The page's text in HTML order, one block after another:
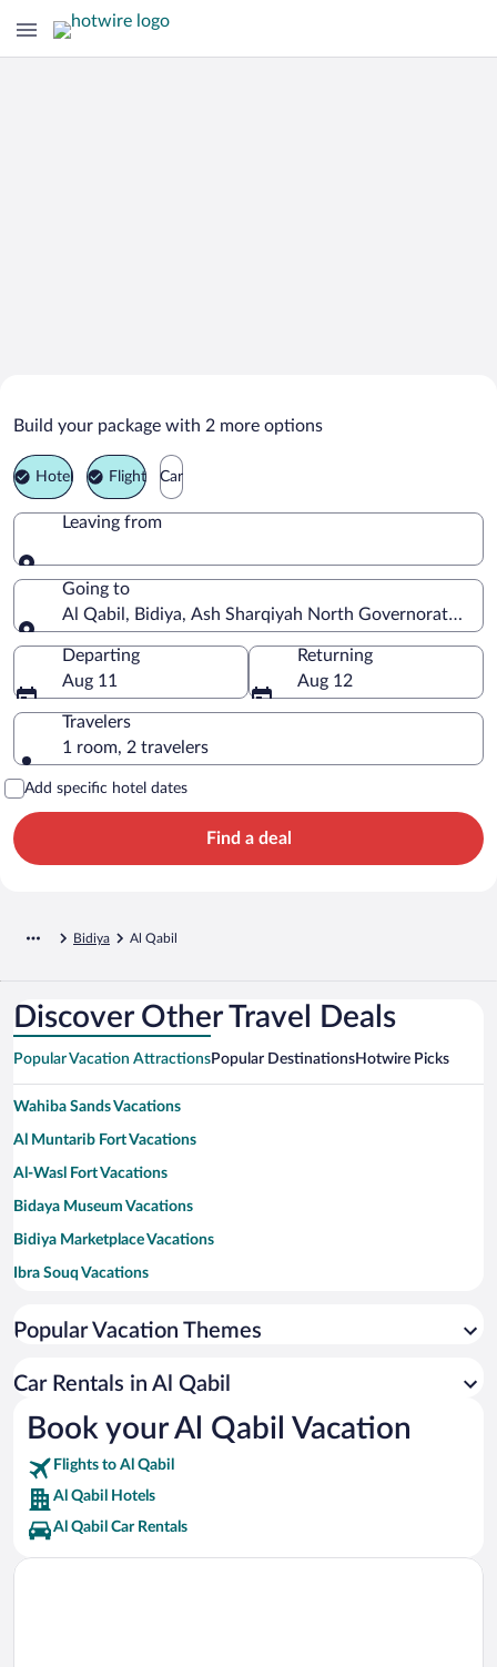
Al Qabil Vacation Packages
Build your package with 2 more options
Hotel Flight Car
Leaving from
Leaving from
Going to
Al Qabil, Bidiya, Ash Sharqiyah North Governorate,
Going to
Departing
Aug 11
Returning
Aug 12
Travelers
1 room, 2 travelers
Add specific hotel dates
Find a deal
Bidiya Al Qabil
Discover Other Travel Deals
Popular Vacation AttractionsPopular DestinationsHotwire Picks
Wahiba Sands Vacations
Al Muntarib Fort Vacations
Al-Wasl Fort Vacations
Bidaya Museum Vacations
Bidiya Marketplace Vacations
Ibra Souq Vacations
Popular Vacation Themes
Car Rentals in Al Qabil
Book your Al Qabil Vacation
Flights to Al Qabil
Al Qabil Hotels
Al Qabil Car Rentals